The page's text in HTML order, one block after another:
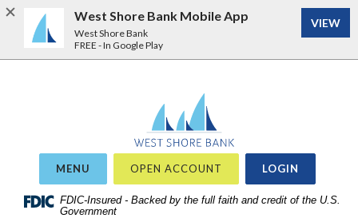
West Shore Bank Mobile App
West Shore Bank
FREE - In Google Play
VIEW
Skip
West Shore Bank
MENU OPEN ACCOUNT LOGIN
FDIC-Insured - Backed by the full faith and credit of the U.S.
Government